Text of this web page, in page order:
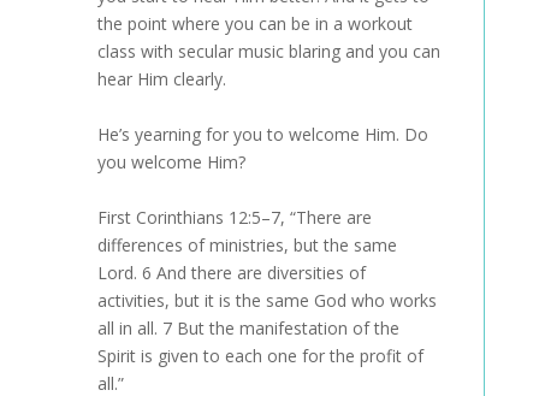
the point where you can be in a workout
class with secular music blaring and you can
hear Him clearly.
He’s yearning for you to welcome Him. Do
you welcome Him?
First Corinthians 12:5–7, “There are
differences of ministries, but the same
Lord. 6 And there are diversities of
activities, but it is the same God who works
all in all. 7 But the manifestation of the
Spirit is given to each one for the profit of
all.”